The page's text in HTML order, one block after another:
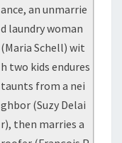
ance, an unmarrie
d laundry woman
(Maria Schell) wit
h two kids endures
taunts from a nei
ghbor (Suzy Delai
r), then marries a